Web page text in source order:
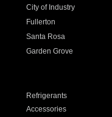
City of Industry
Fullerton
Santa Rosa
Garden Grove
Refrigerants
Accessories